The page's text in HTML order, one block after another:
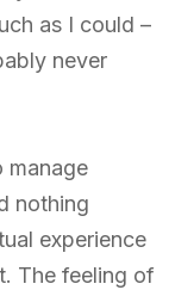
as I could –
never
manage
nothing
experience
The feeling of